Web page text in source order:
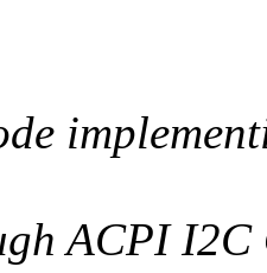
ACPI I2C